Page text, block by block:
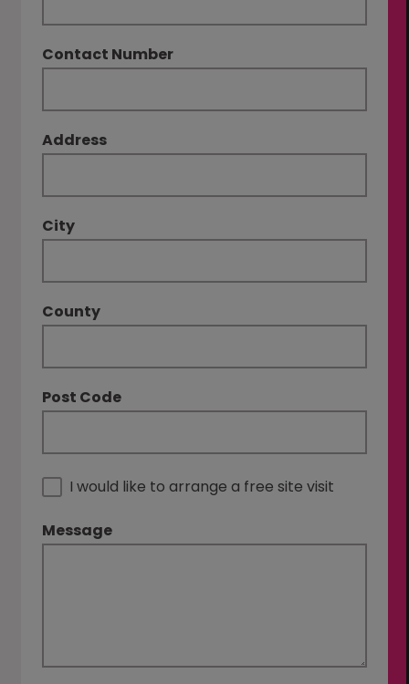
Contact Number
Address
City
County
Post Code
I would like to arrange a free site visit
Message